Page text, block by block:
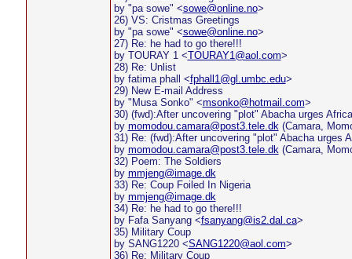
by "pa sowe" <sowe@online.no>
26) VS: Cristmas Greetings
by "pa sowe" <sowe@online.no>
27) Re: he had to go there!!!
by TOURAY 1 <TOURAY1@aol.com>
28) Re: Unlist
by fatima phall <fphall1@gl.umbc.edu>
29) New E-mail Address
by "Musa Sonko" <msonko@hotmail.com>
30) (fwd):After uncovering "plot" Abacha urges
by momodou.camara@post3.tele.dk(Camara,
31) Re: (fwd):After uncovering "plot" Abacha urges
by momodou.camara@post3.tele.dk(Camara,
32) Poem: The Soldiers
by mmjeng@image.dk
33) Re: Coup Foiled In Nigeria
by mmjeng@image.dk
34) Re: he had to go there!!!
by Fafa Sanyang <fsanyang@is2.dal.ca>
35) Military Coup
by SANG1220 <SANG1220@aol.com>
36) Re: Military Coup